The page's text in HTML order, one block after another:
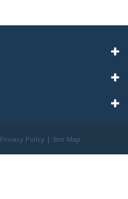
Privacy Policy | Site Map